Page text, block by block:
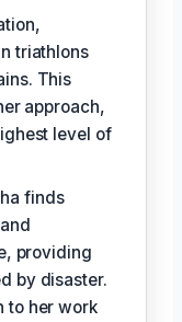
triathlons
This
approach,
level of
finds
providing
by disaster.
to her work